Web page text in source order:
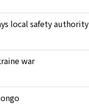
local safety authority
war